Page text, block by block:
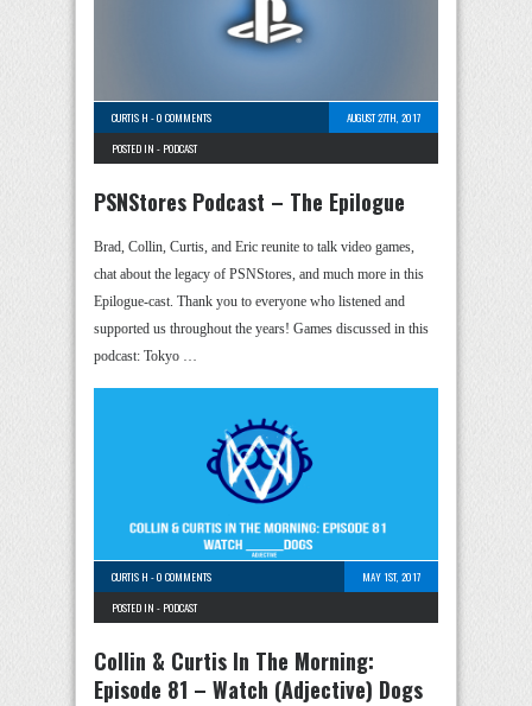
CURTIS H -0 COMMENTS
AUGUST 27TH, 2017
POSTED IN - PODCAST
PSNStores Podcast – The Epilogue
Brad, Collin, Curtis, and Eric reunite to talk video games,
chat about the legacy of PSNStores, and much more in this
Epilogue-cast. Thank you to everyone who listened and
supported us throughout the years! Games discussed in this
podcast: Tokyo …
CURTIS H -0 COMMENTS
MAY 1ST, 2017
POSTED IN - PODCAST
Collin & Curtis In The Morning:
Episode 81 – Watch (Adjective) Dogs